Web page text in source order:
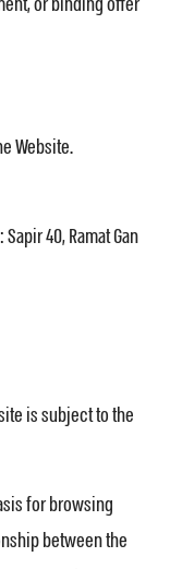
Website.
: Sapir 40, Ramat Gan
is subject to the
for browsing
between the